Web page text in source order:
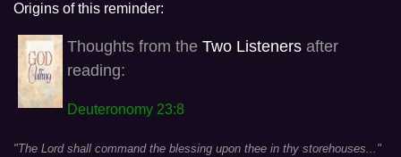
Origins of this reminder:
Thoughts from the Two Listeners after
reading:
Deuteronomy 23:8
"The Lord shall command the blessing upon thee in thy storehouses..."